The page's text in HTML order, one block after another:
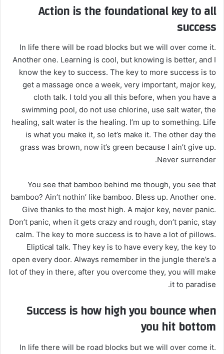
Action is the foundational key to all
success
In life there will be road blocks but we will over come it.
Another one. Learning is cool, but knowing is better, and I
know the key to success. The key to more success is to
get a massage once a week, very important, major key,
cloth talk. I told you all this before, when you have a
swimming pool, do not use chlorine, use salt water, the
healing, salt water is the healing. I’m up to something. Life
is what you make it, so let’s make it. The other day the
grass was brown, now it’s green because I ain’t give up.
Never surrender.
You see that bamboo behind me though, you see that
bamboo? Ain’t nothin’ like bamboo. Bless up. Another one.
Give thanks to the most high. A major key, never panic.
Don’t panic, when it gets crazy and rough, don’t panic, stay
calm. The key to more success is to have a lot of pillows.
Eliptical talk. They key is to have every key, the key to
open every door. Always remember in the jungle there’s a
lot of they in there, after you overcome they, you will make
it to paradise.
Success is how high you bounce when
you hit bottom
In life there will be road blocks but we will over come it.